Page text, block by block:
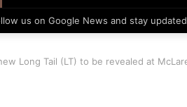
us on Google News and stay
Long Tail (LT) to be revealed at